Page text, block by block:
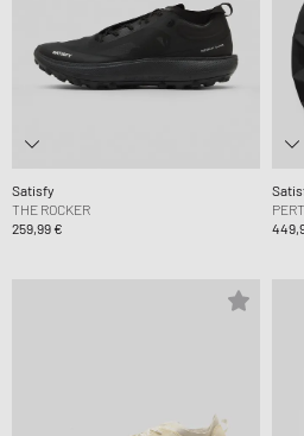
Satisfy
THE ROCKER
259,99 €